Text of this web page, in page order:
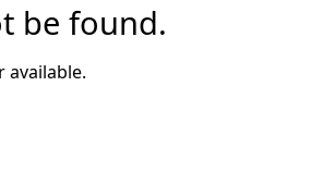
be found.
available.